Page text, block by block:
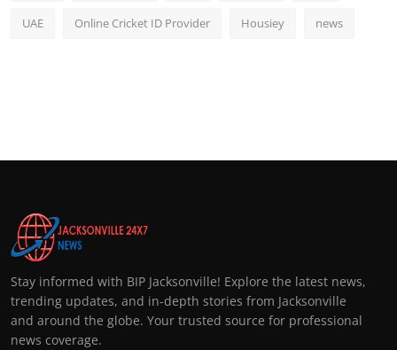
UAE Online Cricket ID Provider Housiey news
Stay informed with BIP Jacksonville! Explore the latest news,
trending updates, and in-depth stories from Jacksonville
and around the globe. Your trusted source for professional
news coverage.